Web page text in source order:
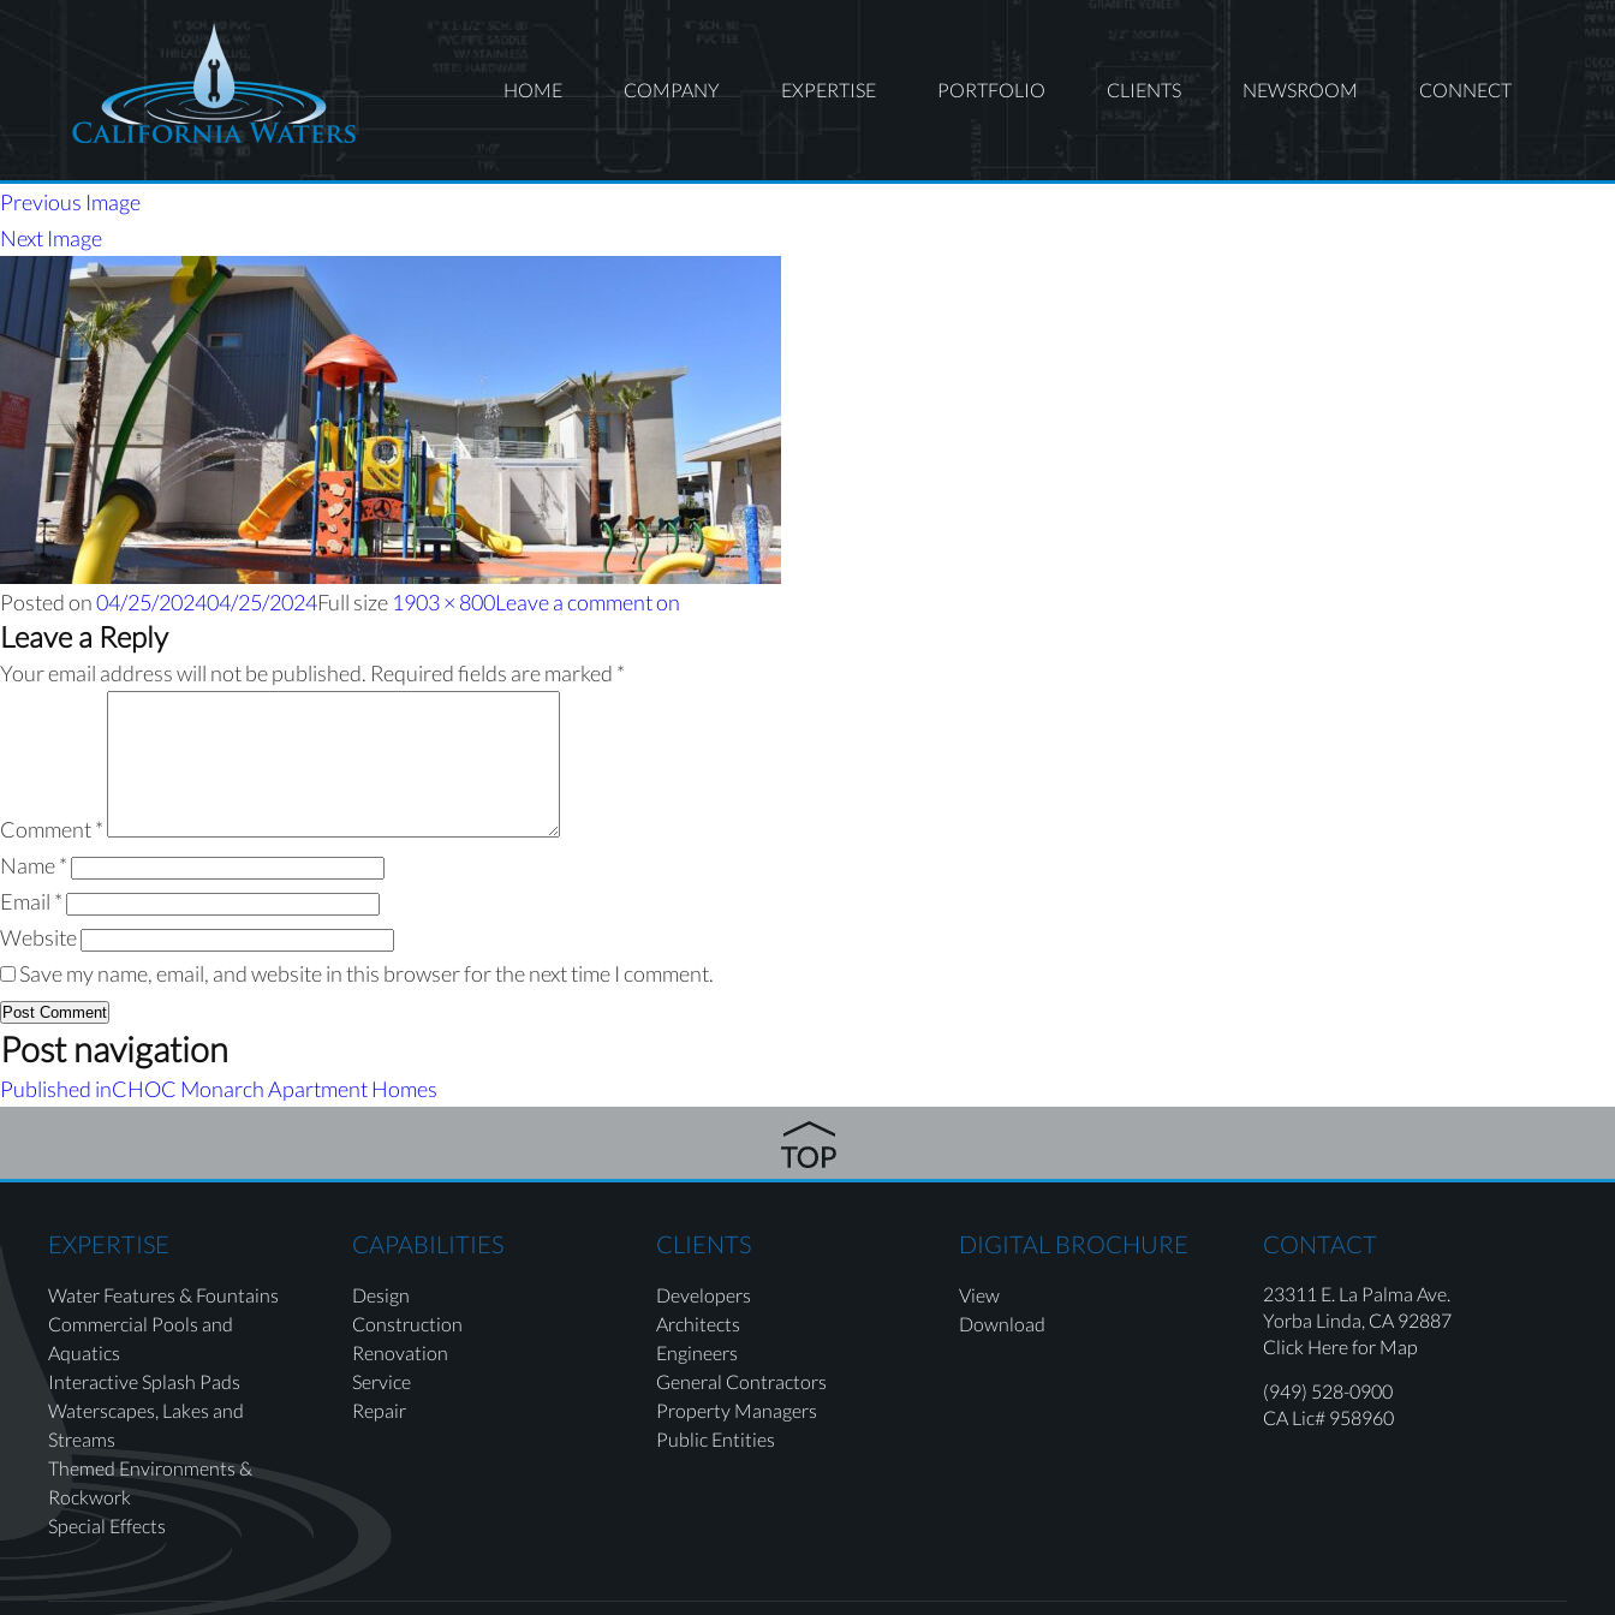
HOME COMPANY EXPERTISE PORTFOLIO CLIENTS NEWSROOM CONNECT
Previous Image
Next Image
Posted on04/25/202404/25/2024Full size 1903 × 800Leave a commenton
Leave a Reply
Your email address will not be published. Required fields are marked *
Comment*
Name*
Email *
Website
Save my name, email, and website in this browser for the next time I comment.
Post navigation
Published inCHOC Monarch Apartment Homes
EXPERTISE
Water Features & Fountains
Commercial Pools and
Aquatics
Interactive Splash Pads
Waterscapes, Lakes and
Streams
Themed Environments &
Rockwork
Special Effects
CAPABILITIES
Design
Construction
Renovation
Service
Repair
CLIENTS
Developers
Architects
Engineers
General Contractors
Property Managers
Public Entities
DIGITAL BROCHURE
View
Download
CONTACT
23311 E. La Palma Ave.
Yorba Linda, CA 92887
Click Here for Map
(949) 528-0900
CA Lic# 958960